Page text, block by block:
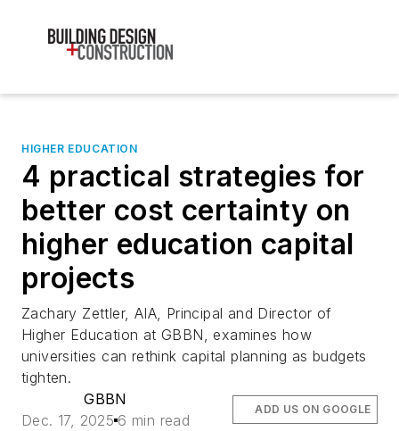
HIGHER EDUCATION
4 practical strategies for
better cost certainty on
higher education capital
projects
Zachary Zettler, AIA, Principal and Director of
Higher Education at GBBN, examines how
universities can rethink capital planning as budgets
tighten.
GBBN
Dec. 17, 2025 6 min read
ADD US ON GOOGLE